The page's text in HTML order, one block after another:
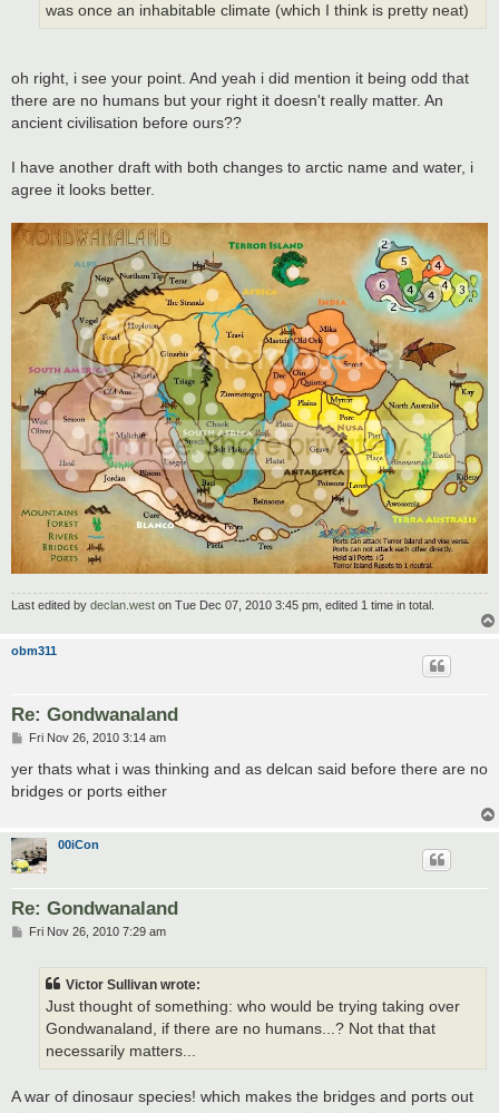
was once an inhabitable climate (which I think is pretty neat)
oh right, i see your point. And yeah i did mention it being odd that
there are no humans but your right it doesn't really matter. An
ancient civilisation before ours??
I have another draft with both changes to arctic name and water, i
agree it looks better.
Last edited by declan.west on Tue Dec 07, 2010 3:45 pm, edited 1 time in total.
obm311
Re: Gondwanaland
P
s
Fri Nov 26, 2010 3:14 am
yer thats what i was thinking and as delcan said before there are no
bridges or ports either
00iCon
Re: Gondwanaland
PFri Nov 26, 2010 7:29 am
Victor Sullivan wrote:
Just thought of something: who would be trying taking over
Gondwanaland, if there are no humans...? Not that that
necessarily matters...
A war of dinosaur species! which makes the bridges and ports out